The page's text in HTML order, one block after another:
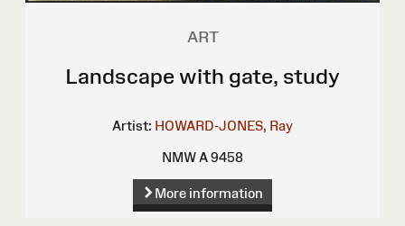
ART
Landscape with gate, study
Artist: HOWARD-JONES, Ray
NMW A 9458
More information